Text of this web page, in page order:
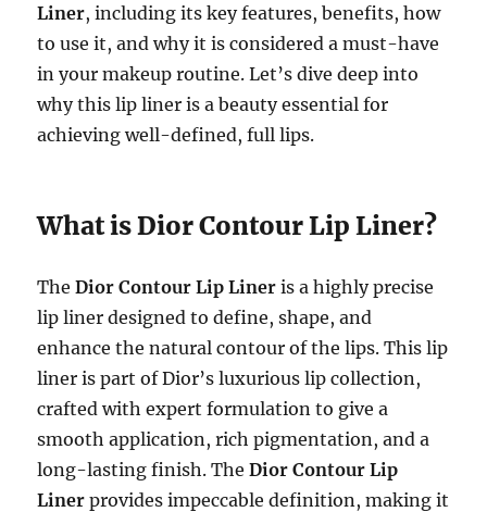
Liner, including its key features, benefits, how
to use it, and why it is considered a must-have
in your makeup routine. Let’s dive deep into
why this lip liner is a beauty essential for
achieving well-defined, full lips.
What is Dior Contour Lip Liner?
TheDior Contour Lip Liner is a highly precise
lip liner designed to define, shape, and
enhance the natural contour of the lips. This lip
liner is part of Dior’s luxurious lip collection,
crafted with expert formulation to give a
smooth application, rich pigmentation, and a
long-lasting finish. TheDior Contour Lip
Liner provides impeccable definition, making it